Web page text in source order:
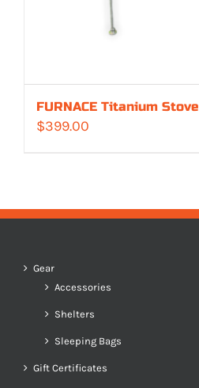
FURNACE Titanium Stove
$399.00
Gear
Accessories
Shelters
Sleeping Bags
Gift Certificates